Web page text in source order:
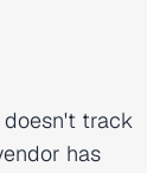
track
has